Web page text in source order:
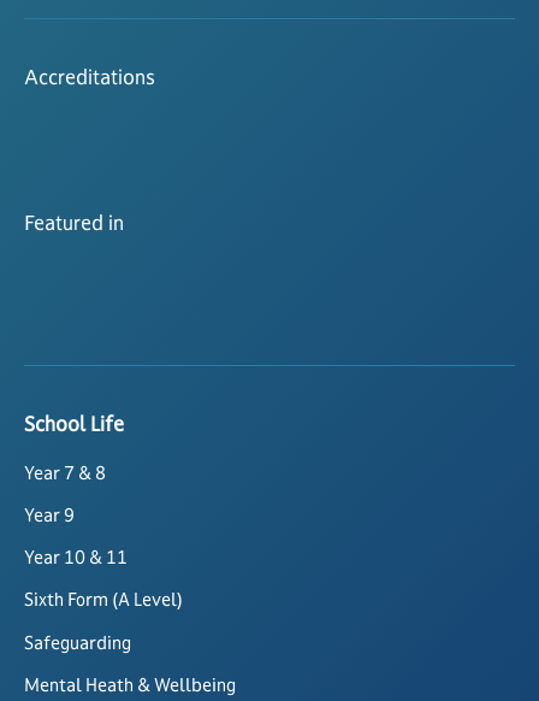
Accreditations
Featured in
School Life
Year 7 & 8
Year 9
Year 10 & 11
Sixth Form (A Level)
Safeguarding
Mental Heath & Wellbeing